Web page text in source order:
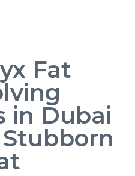
Fat
in Dubai